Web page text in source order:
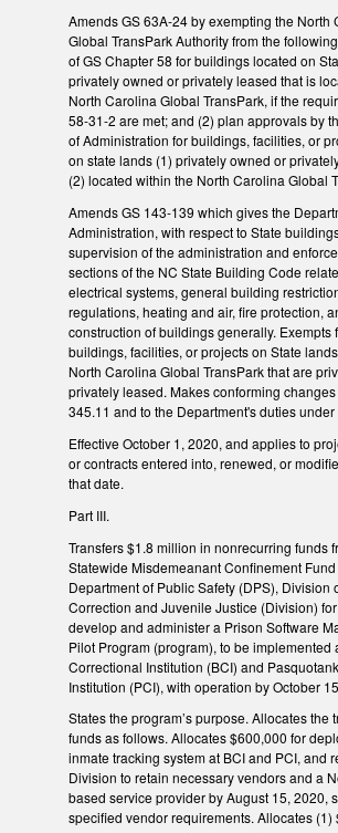
Amends GS 63A-24 by exempting the North
Global TransPark Authority from the
of GS Chapter 58 for buildings located on
privately owned or privately leased that is
North Carolina Global TransPark, if the
58-31-2 are met; and (2) plan approvals by
of Administration for buildings, facilities, or
on state lands (1) privately owned or
(2) located within the North Carolina Global
Amends GS 143-139 which gives the
Administration, with respect to State
supervision of the administration and
sections of the NC State Building Code
electrical systems, general building
regulations, heating and air, fire protection,
construction of buildings generally. Exempts
buildings, facilities, or projects on State
North Carolina Global TransPark that are
privately leased. Makes conforming
345.11 and to the Department's duties
Effective October 1, 2020, and applies to
or contracts entered into, renewed, or
that date.
Part III.
Transfers $1.8 million in nonrecurring funds
Statewide Misdemeanant Confinement
Department of Public Safety (DPS), Division
Correction and Juvenile Justice (Division)
develop and administer a Prison Software
Pilot Program (program), to be implemented
Correctional Institution (BCI) and
Institution (PCI), with operation by October
States the program’s purpose. Allocates the
funds as follows. Allocates $600,000 for
inmate tracking system at BCI and PCI, and
Division to retain necessary vendors and a
based service provider by August 15, 2020,
specified vendor requirements. Allocates (1)